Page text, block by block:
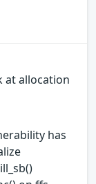
at allocation
has